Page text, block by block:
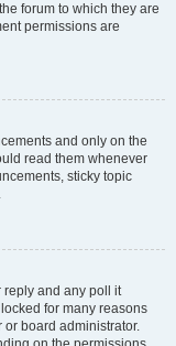
forum to which they are
permissions are
and only on the
read them whenever
sticky topic
reply and any poll it
for many reasons
or board administrator.